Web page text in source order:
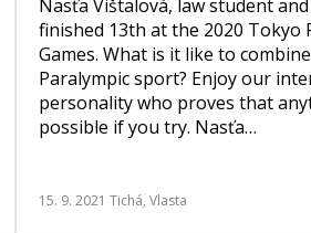
Nasťa Vištalová, law student
finished 13th at the 2020 Tokyo
Games. What is it like to
Paralympic sport? Enjoy our
personality who proves that
possible if you try. Nasťa…
15. 9. 2021 Tichá, Vlasta